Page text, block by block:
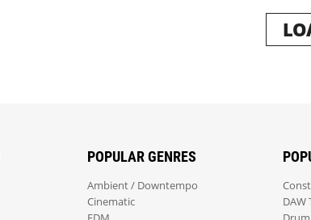
POPULAR GENRES
Ambient / Downtempo
Cinematic
DAW